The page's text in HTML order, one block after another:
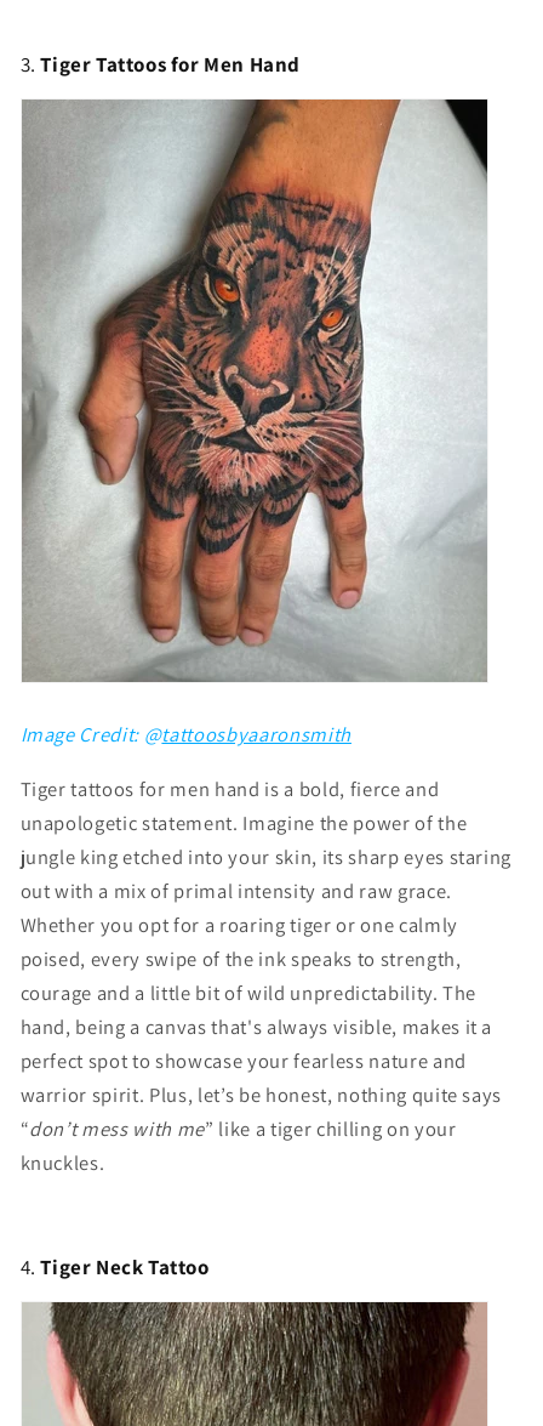
3.Tiger Tattoos for Men Hand
Image Credit: @tattoosbyaaronsmith
Tiger tattoos for men hand is a bold, fierce and
unapologetic statement. Imagine the power of the
jungle king etched into your skin, its sharp eyes staring
out with a mix of primal intensity and raw grace.
Whether you opt for a roaring tiger or one calmly
poised, every swipe of the ink speaks to strength,
courage and a little bit of wild unpredictability. The
hand, being a canvas that's always visible, makes it a
perfect spot to showcase your fearless nature and
warrior spirit. Plus, let’s be honest, nothing quite says
“don’t mess with me” like a tiger chilling on your
knuckles.
4.Tiger Neck Tattoo